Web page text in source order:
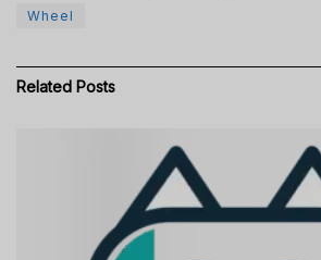
Wheel
Related Posts